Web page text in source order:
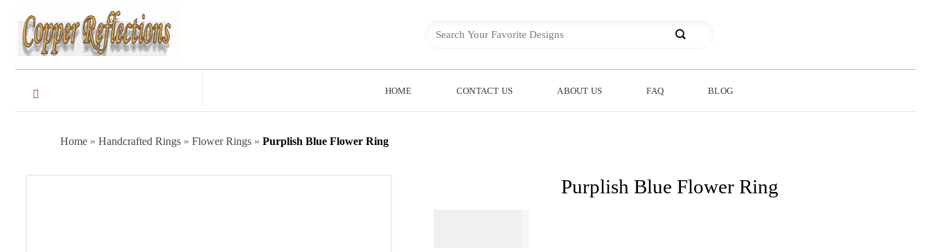
HOME CONTACT US ABOUT US FAQ BLOG
Home » Handcrafted Rings » Flower Rings » Purplish Blue Flower Ring
Purplish Blue Flower Ring